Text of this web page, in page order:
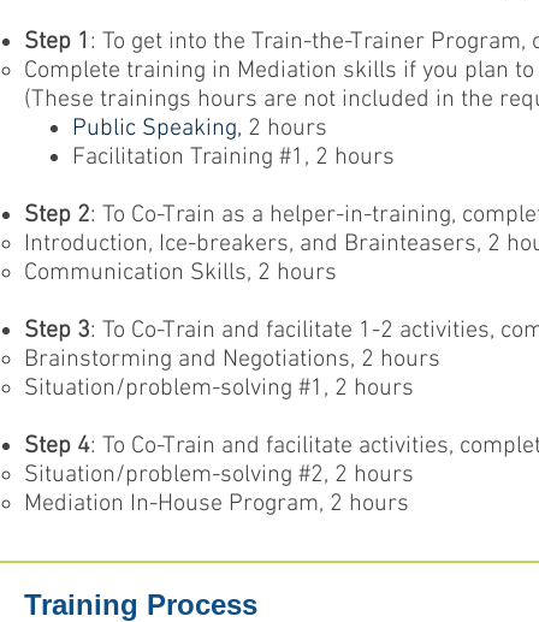
Step 1 : To get into the Train-the-Trainer
Complete training in Mediation skills if you plan
(These trainings hours are not included in the
Public Speaking, 2 hours
Facilitation Training #1, 2 hours
Step 2: To Co-Train as a helper-in-training,
Introduction, Ice-breakers, and Brainteasers, 2
Communication Skills, 2 hours
Step 3: To Co-Train and facilitate 1-2 activities,
Brainstorming and Negotiations, 2 hours
Situation/problem-solving #1, 2 hours
Step 4: To Co-Train and facilitate activities,
Situation/problem-solving #2, 2 hours
Mediation In-House Program, 2 hours
Training Process